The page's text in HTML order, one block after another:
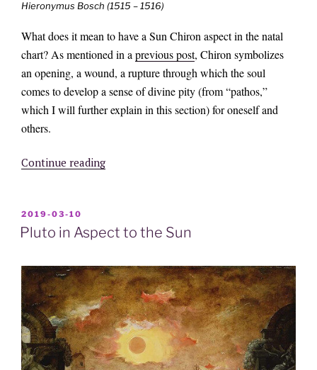
Hieronymus Bosch (1515 – 1516)
What does it mean to have a Sun Chiron aspect in the natal
chart? As mentioned in aprevious post, Chiron symbolizes
an opening, a wound, a rupture through which the soul
comes to develop a sense of divine pity (from “pathos,”
which I will further explain in this section) for oneself and
others.
Continue reading“Chiron
the
POSTED
ON
2019-03-10
Pluto in Aspect to the Sun